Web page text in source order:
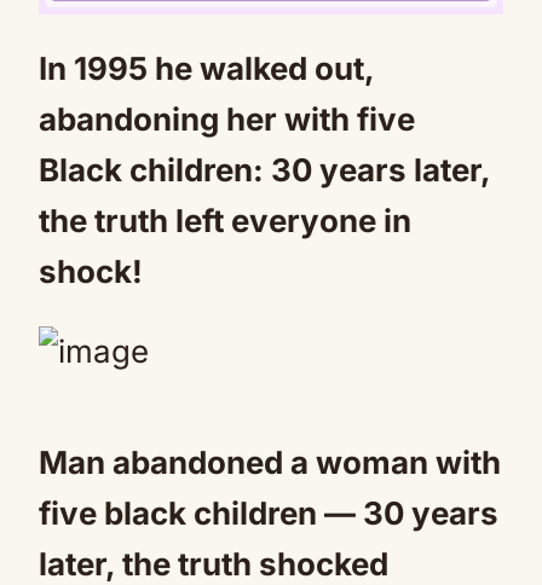
In 1995 he walked out,
abandoning her with five
Black children: 30 years later,
the truth left everyone in
shock!
Man abandoned a woman with
five black children — 30 years
later, the truth shocked